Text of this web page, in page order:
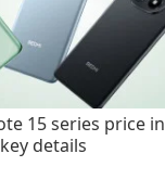
15 series price in
details